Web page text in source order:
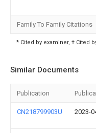
Family To Family Citations
* Cited by examiner, † Cited
Similar Documents
Publication
CN218799903U 2023-